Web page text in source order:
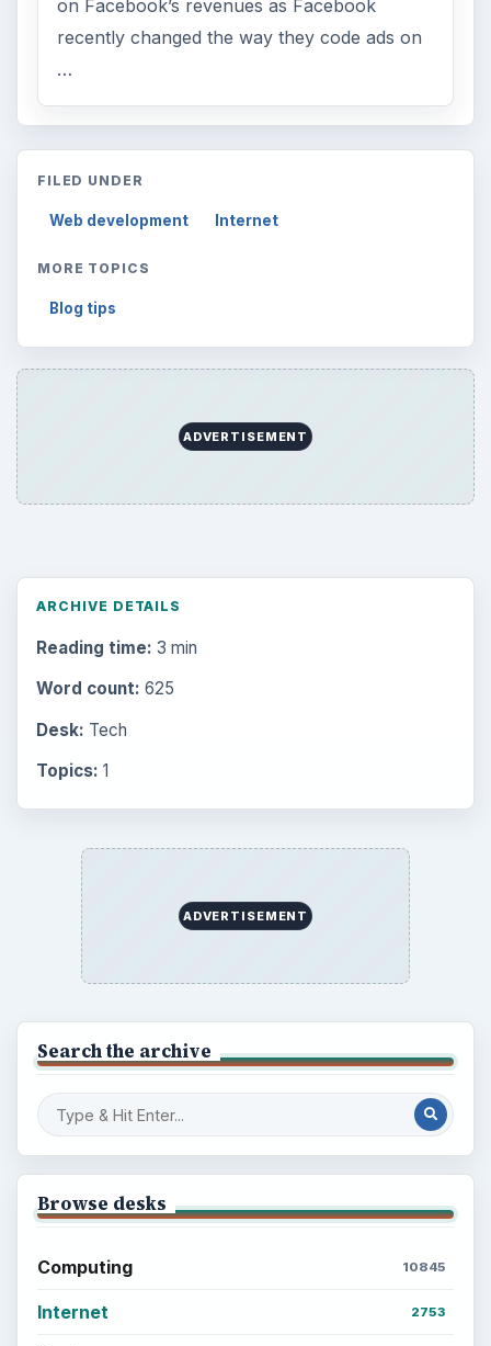
on Facebook’s revenues as Facebook
recently changed the way they code ads on
…
FILED UNDER
Web development Internet
MORE TOPICS
Blog tips
ADVERTISEMENT
ARCHIVE DETAILS
Reading time: 3 min
Word count: 625
Desk: Tech
Topics: 1
ADVERTISEMENT
Search the archive
Browse desks
Computing 10845
Internet 2753